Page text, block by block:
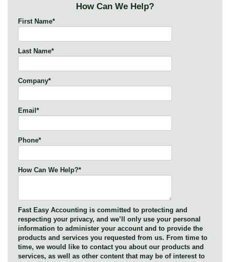
How Can We Help?
First Name*
Last Name*
Company*
Email*
Phone*
How Can We Help?*
Fast Easy Accounting is committed to protecting and
respecting your privacy, and we’ll only use your personal
information to administer your account and to provide the
products and services you requested from us. From time to
time, we would like to contact you about our products and
services, as well as other content that may be of interest to